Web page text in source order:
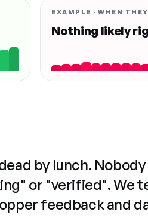
EXAMPLE · WHEN
Nothing likely
by lunch.
or "verified". We
feedback and